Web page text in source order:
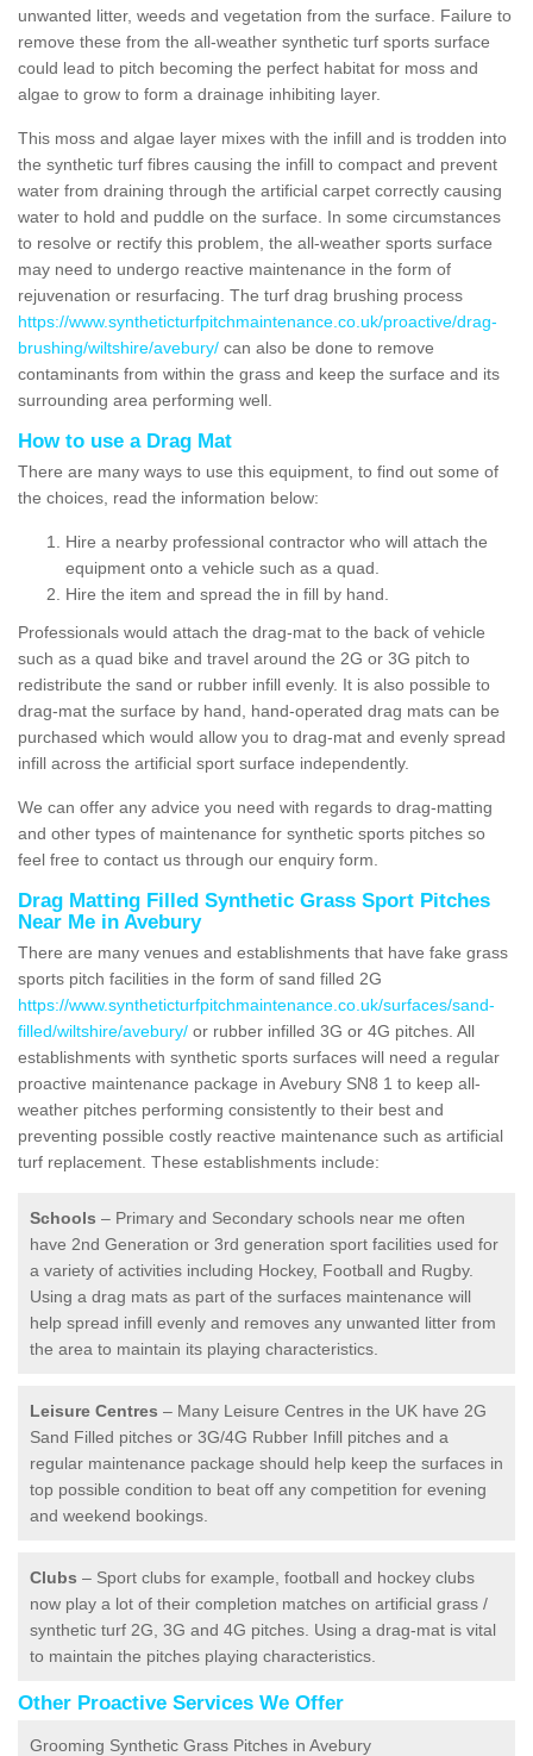
unwanted litter, weeds and vegetation from the surface. Failure to
remove these from the all-weather synthetic turf sports surface
could lead to pitch becoming the perfect habitat for moss and
algae to grow to form a drainage inhibiting layer.
This moss and algae layer mixes with the infill and is trodden into
the synthetic turf fibres causing the infill to compact and prevent
water from draining through the artificial carpet correctly causing
water to hold and puddle on the surface. In some circumstances
to resolve or rectify this problem, the all-weather sports surface
may need to undergo reactive maintenance in the form of
rejuvenation or resurfacing. The turf drag brushing process
https://www.syntheticturfpitchmaintenance.co.uk/proactive/drag-
brushing/wiltshire/avebury/ can also be done to remove
contaminants from within the grass and keep the surface and its
surrounding area performing well.
How to use a Drag Mat
There are many ways to use this equipment, to find out some of
the choices, read the information below:
Hire a nearby professional contractor who will attach the
equipment onto a vehicle such as a quad.
Hire the item and spread the in fill by hand.
Professionals would attach the drag-mat to the back of vehicle
such as a quad bike and travel around the 2G or 3G pitch to
redistribute the sand or rubber infill evenly. It is also possible to
drag-mat the surface by hand, hand-operated drag mats can be
purchased which would allow you to drag-mat and evenly spread
infill across the artificial sport surface independently.
We can offer any advice you need with regards to drag-matting
and other types of maintenance for synthetic sports pitches so
feel free to contact us through our enquiry form.
Drag Matting Filled Synthetic Grass Sport Pitches
Near Me in Avebury
There are many venues and establishments that have fake grass
sports pitch facilities in the form of sand filled 2G
https://www.syntheticturfpitchmaintenance.co.uk/surfaces/sand-
filled/wiltshire/avebury/ or rubber infilled 3G or 4G pitches. All
establishments with synthetic sports surfaces will need a regular
proactive maintenance package in Avebury SN8 1 to keep all-
weather pitches performing consistently to their best and
preventing possible costly reactive maintenance such as artificial
turf replacement. These establishments include:
Schools – Primary and Secondary schools near me often
have 2nd Generation or 3rd generation sport facilities used for
a variety of activities including Hockey, Football and Rugby.
Using a drag mats as part of the surfaces maintenance will
help spread infill evenly and removes any unwanted litter from
the area to maintain its playing characteristics.
Leisure Centres – Many Leisure Centres in the UK have 2G
Sand Filled pitches or 3G/4G Rubber Infill pitches and a
regular maintenance package should help keep the surfaces in
top possible condition to beat off any competition for evening
and weekend bookings.
Clubs – Sport clubs for example, football and hockey clubs
now play a lot of their completion matches on artificial grass /
synthetic turf 2G, 3G and 4G pitches. Using a drag-mat is vital
to maintain the pitches playing characteristics.
Other Proactive Services We Offer
Grooming Synthetic Grass Pitches in Avebury